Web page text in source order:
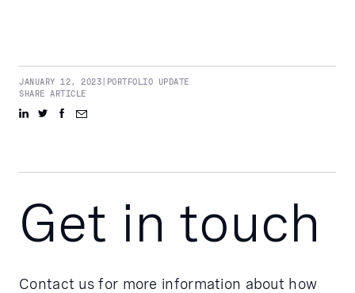
JANUARY 12, 2023
PORTFOLIO UPDATE
SHARE ARTICLE
Get in touch
Contact us for more information about how